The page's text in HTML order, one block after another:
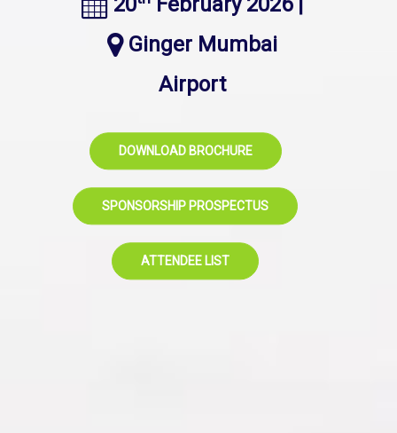
20 February 2026 |
Ginger Mumbai
Airport
DOWNLOAD BROCHURE
SPONSORSHIP PROSPECTUS
ATTENDEE LIST